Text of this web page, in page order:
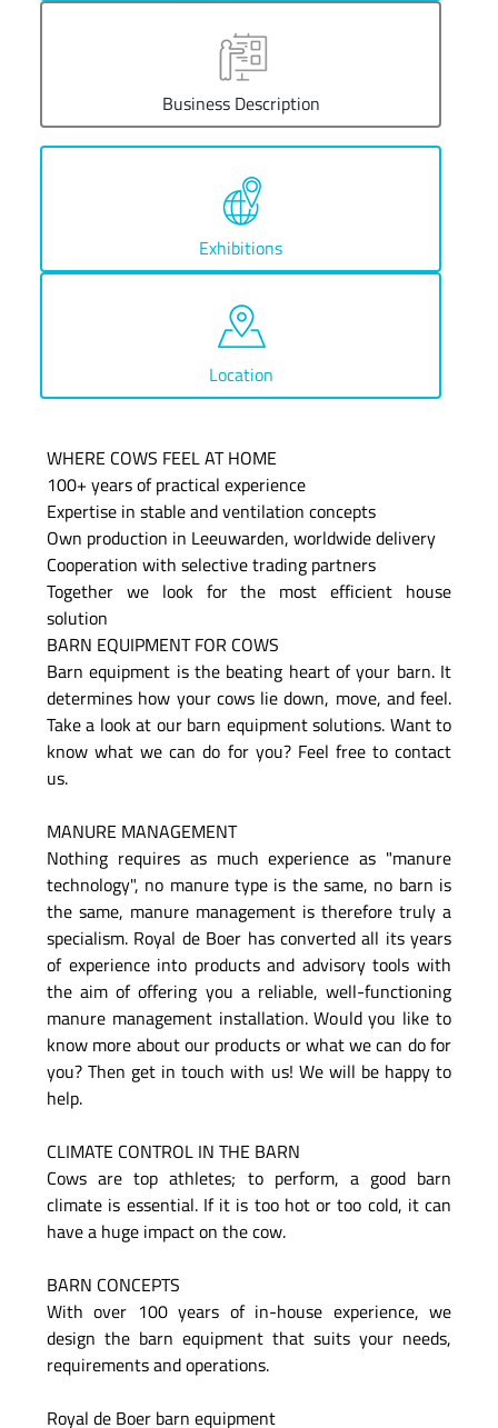
Business Description
Exhibitions
Location
WHERE COWS FEEL AT HOME
100+ years of practical experience
Expertise in stable and ventilation concepts
Own production in Leeuwarden, worldwide delivery
Cooperation with selective trading partners
Together we look for the most efficient house
solution
BARN EQUIPMENT FOR COWS
Barn equipment is the beating heart of your barn. It
determines how your cows lie down, move, and feel.
Take a look at our barn equipment solutions. Want to
know what we can do for you? Feel free to contact
us.
MANURE MANAGEMENT
Nothing requires as much experience as "manure
technology", no manure type is the same, no barn is
the same, manure management is therefore truly a
specialism. Royal de Boer has converted all its years
of experience into products and advisory tools with
the aim of offering you a reliable, well-functioning
manure management installation. Would you like to
know more about our products or what we can do for
you? Then get in touch with us! We will be happy to
help.
CLIMATE CONTROL IN THE BARN
Cows are top athletes; to perform, a good barn
climate is essential. If it is too hot or too cold, it can
have a huge impact on the cow.
BARN CONCEPTS
With over 100 years of in-house experience, we
design the barn equipment that suits your needs,
requirements and operations.
Royal de Boer barn equipment